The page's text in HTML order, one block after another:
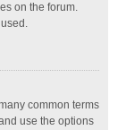
on the forum.
common terms
use the options